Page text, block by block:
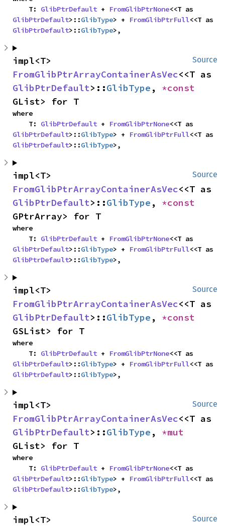
    T:
GlibPtrDefault + FromGlibPtrNone
GlibPtrDefault>::GlibType> + FromGlibPtrFull
GlibPtrDefault>::GlibType>,
Source
FromGlibPtrArrayContainerAsVec
GlibPtrDefault>::GlibType ,
GList> for T
where
    T:
GlibPtrDefault + FromGlibPtrNone
GlibPtrDefault>::GlibType> + FromGlibPtrFull
GlibPtrDefault>::GlibType>,
Source
FromGlibPtrArrayContainerAsVec
GlibPtrDefault>::GlibType ,
GPtrArray> for T
where
    T:
GlibPtrDefault + FromGlibPtrNone
GlibPtrDefault>::GlibType> + FromGlibPtrFull
GlibPtrDefault>::GlibType>,
Source
FromGlibPtrArrayContainerAsVec
GlibPtrDefault>::GlibType ,
GSList> for T
where
    T:
GlibPtrDefault + FromGlibPtrNone
GlibPtrDefault>::GlibType> + FromGlibPtrFull
GlibPtrDefault>::GlibType>,
Source
FromGlibPtrArrayContainerAsVec
GlibPtrDefault>::GlibType ,
GList> for T
where
    T:
GlibPtrDefault + FromGlibPtrNone
GlibPtrDefault>::GlibType> + FromGlibPtrFull
GlibPtrDefault>::GlibType>,
Source